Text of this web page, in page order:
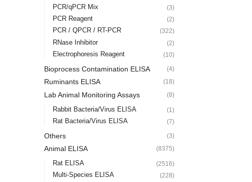
PCR/qPCR Mix (3)
PCR Reagent (2)
PCR / QPCR / RT-PCR (322)
RNase Inhibitor (2)
Electrophoresis Reagent (10)
Bioprocess Contamination ELISA (4)
Ruminants ELISA (18)
Lab Animal Monitoring Assays (8)
Rabbit Bacteria/Virus ELISA (1)
Rat Bacteria/Virus ELISA (7)
Others (3)
Animal ELISA (8375)
Rat ELISA (2516)
Multi-Species ELISA (228)